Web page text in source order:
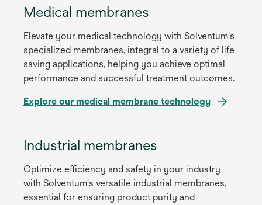
Medical membranes
Elevate your medical technology with Solventum's
specialized membranes, integral to a variety of life-
saving applications, helping you achieve optimal
performance and successful treatment outcomes.
Explore our medical membrane technology
Industrial membranes
Optimize efficiency and safety in your industry
with Solventum's versatile industrial membranes,
essential for ensuring product purity and